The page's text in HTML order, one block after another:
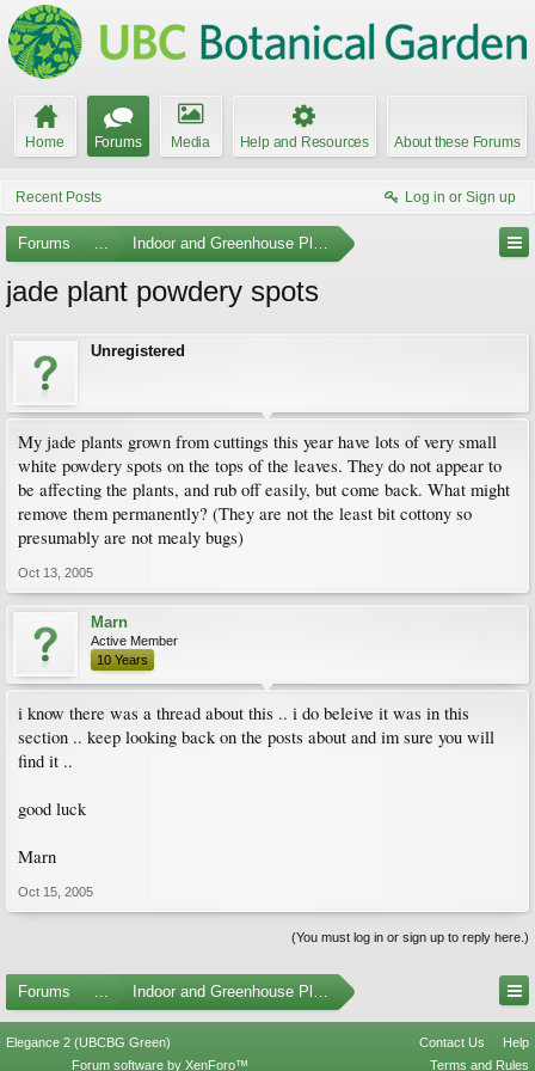
Home Forums Media Help and Resources About these Forums
Recent Posts Log in or Sign up
Forums ... Indoor and Greenhouse Plants
jade plant powdery spots
Unregistered
My jade plants grown from cuttings this year have lots of very small
white powdery spots on the tops of the leaves. They do not appear to
be affecting the plants, and rub off easily, but come back. What might
remove them permanently? (They are not the least bit cottony so
presumably are not mealy bugs)
Oct 13, 2005
Marn
Active Member
10 Years
i know there was a thread about this .. i do beleive it was in this
section .. keep looking back on the posts about and im sure you will
find it ..
good luck
Marn
Oct 15, 2005
(You must log in or sign up to reply here.)
Forums ... Indoor and Greenhouse Plants
Elegance 2 (UBCBG Green) Contact Us
Help
Terms and Rules
Forum software by XenForo™